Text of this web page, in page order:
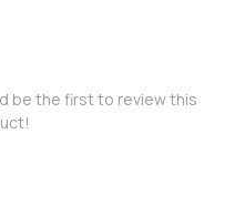
be the first to review this